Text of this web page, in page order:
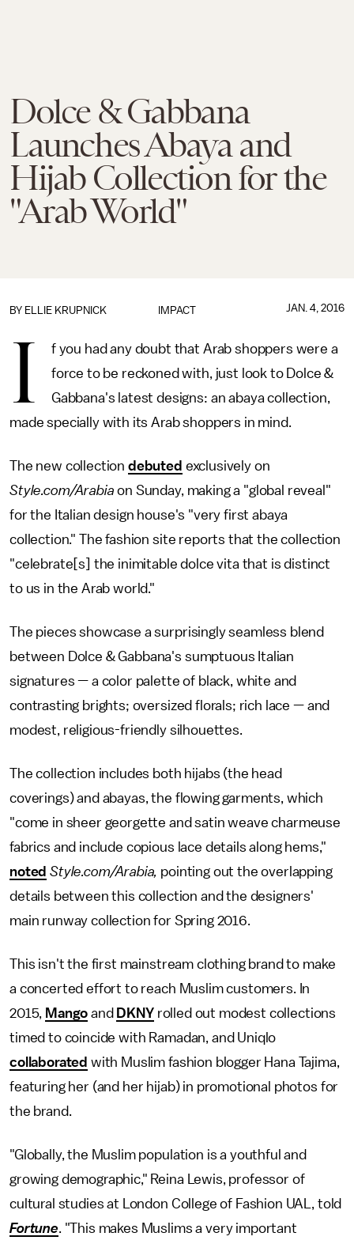
Dolce & Gabbana
Launches Abaya and
Hijab Collection for the
"Arab World"
IMPACT
BY ELLIE KRUPNICK JAN. 4, 2016
I
f you had any doubt that Arab shoppers were a
force to be reckoned with, just look to Dolce &
Gabbana's latest designs: an abaya collection,
made specially with its Arab shoppers in mind.
The new collection debuted exclusively on
Style.com/Arabia on Sunday, making a "global reveal"
for the Italian design house's "very first abaya
collection." The fashion site reports that the collection
"celebrate[s] the inimitable dolce vita that is distinct
to us in the Arab world."
The pieces showcase a surprisingly seamless blend
between Dolce & Gabbana's sumptuous Italian
signatures — a color palette of black, white and
contrasting brights; oversized florals; rich lace — and
modest, religious-friendly silhouettes.
The collection includes both hijabs (the head
coverings) and abayas, the flowing garments, which
"come in sheer georgette and satin weave charmeuse
fabrics and include copious lace details along hems,"
noted Style.com/Arabia, pointing out the overlapping
details between this collection and the designers'
main runway collection for Spring 2016.
This isn't the first mainstream clothing brand to make
a concerted effort to reach Muslim customers. In
2015, Mango and DKNYrolled out modest collections
timed to coincide with Ramadan, and Uniqlo
collaborated with Muslim fashion blogger Hana Tajima,
featuring her (and her hijab) in promotional photos for
the brand.
"Globally, the Muslim population is a youthful and
growing demographic," Reina Lewis, professor of
cultural studies at London College of Fashion UAL, told
Fortune. "This makes Muslims a very important